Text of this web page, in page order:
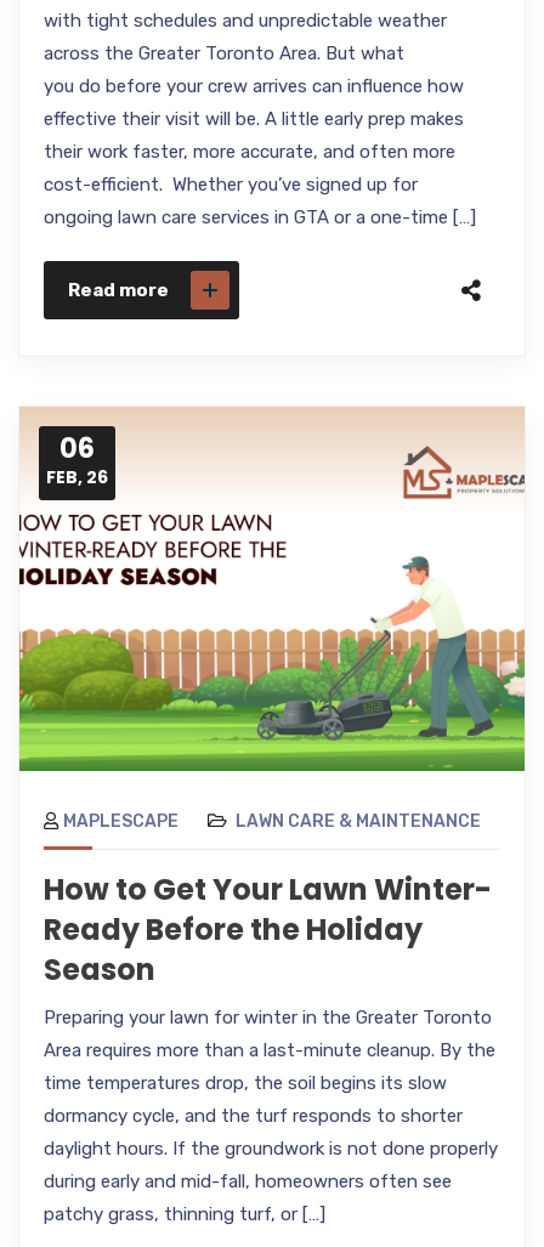
with tight schedules and unpredictable weather
across the Greater Toronto Area. But what
you do before your crew arrives can influence how
effective their visit will be. A little early prep makes
their work faster, more accurate, and often more
cost-efficient. Whether you’ve signed up for
ongoing lawn care services in GTA or a one-time […]
Read more
06
FEB, 26
MAPLESCAPE LAWN CARE & MAINTENANCE
How to Get Your Lawn Winter-
Ready Before the Holiday
Season
Preparing your lawn for winter in the Greater Toronto
Area requires more than a last-minute cleanup. By the
time temperatures drop, the soil begins its slow
dormancy cycle, and the turf responds to shorter
daylight hours. If the groundwork is not done properly
during early and mid-fall, homeowners often see
patchy grass, thinning turf, or […]